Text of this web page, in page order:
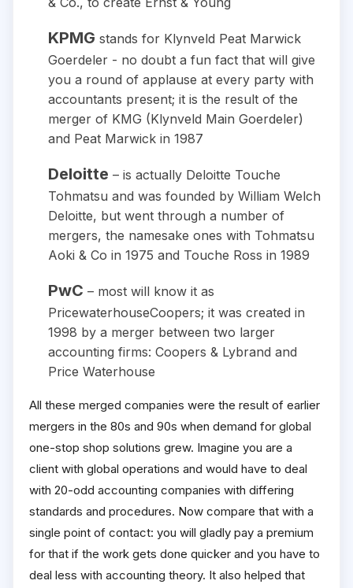
KPMG stands for Klynveld Peat Marwick
Goerdeler - no doubt a fun fact that will give
you a round of applause at every party with
accountants present; it is the result of the
merger of KMG (Klynveld Main Goerdeler)
and Peat Marwick in 1987
Deloitte – is actually Deloitte Touche
Tohmatsu and was founded by William Welch
Deloitte, but went through a number of
mergers, the namesake ones with Tohmatsu
Aoki & Co in 1975 and Touche Ross in 1989
PwC – most will know it as
PricewaterhouseCoopers; it was created in
1998 by a merger between two larger
accounting firms: Coopers & Lybrand and
Price Waterhouse
All these merged companies were the result of earlier
mergers in the 80s and 90s when demand for global
one-stop shop solutions grew. Imagine you are a
client with global operations and would have to deal
with 20-odd accounting companies with differing
standards and procedures. Now compare that with a
single point of contact: you will gladly pay a premium
for that if the work gets done quicker and you have to
deal less with accounting theory. It also helped that